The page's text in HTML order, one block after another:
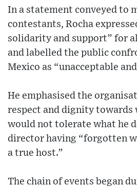
In a statement conveyed to
contestants, Rocha
solidarity and support” for
and labelled the public
Mexico as “unacceptable
He emphasised the
respect and dignity towards
would not tolerate what he
director having “forgotten
a true host.”
The chain of events began